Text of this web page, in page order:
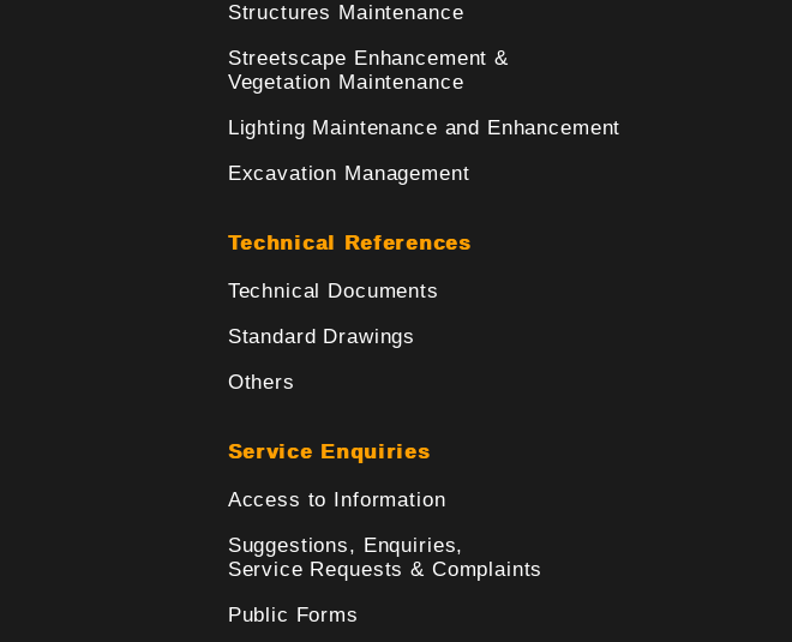
Structures Maintenance
Streetscape Enhancement &
Vegetation Maintenance
Lighting Maintenance and Enhancement
Excavation Management
Technical References
Technical Documents
Standard Drawings
Others
Service Enquiries
Access to Information
Suggestions, Enquiries,
Service Requests & Complaints
Public Forms